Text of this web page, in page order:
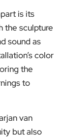
is its
the sculpture
sound as
color
the
to
van
but also